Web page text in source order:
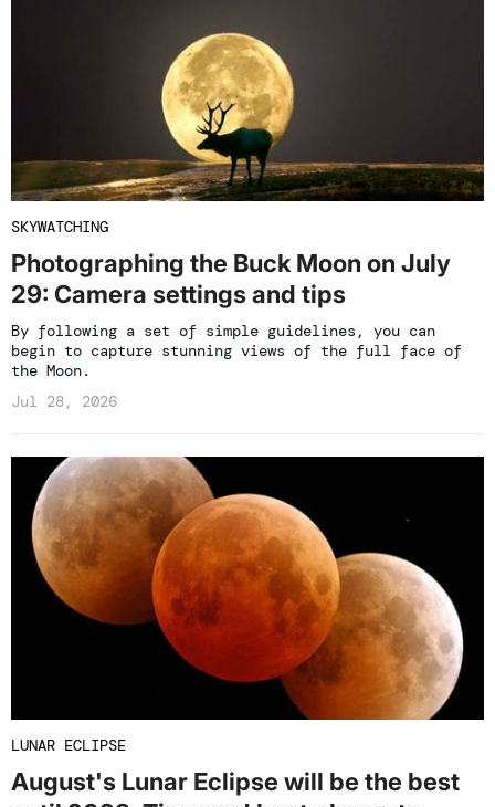
SKYWATCHING
Photographing the Buck Moon on July
29: Camera settings and tips
By following a set of simple guidelines, you can
begin to capture stunning views of the full face of
the Moon.
Jul 28, 2026
LUNAR ECLIPSE
August's Lunar Eclipse will be the best